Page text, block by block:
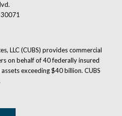
LLC (CUBS) provides commercial
on behalf of 40 federally insured
exceeding $40 billion. CUBS